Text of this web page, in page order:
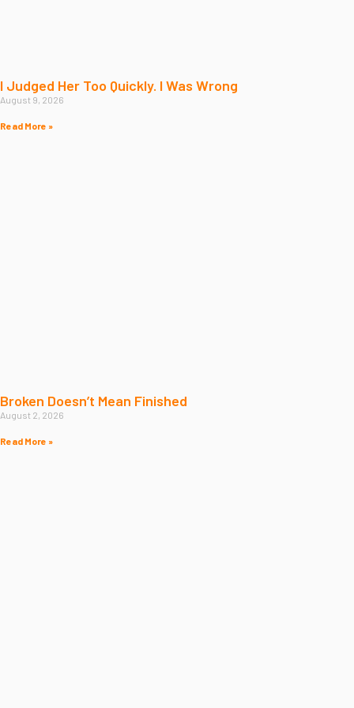
I Judged Her Too Quickly. I Was Wrong
August 9, 2026
Read More »
Broken Doesn’t Mean Finished
August 2, 2026
Read More »